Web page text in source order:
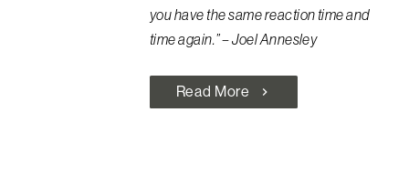
you have the same reaction time and
time again.” – Joel Annesley
Read More chevron_right